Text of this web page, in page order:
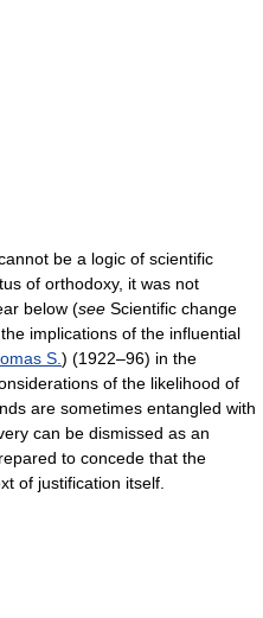
be a logic of scientific
of orthodoxy, it was not
below (see Scientific change
implications of the influential
S. ) (1922–96) in the
of the likelihood of
are sometimes entangled with
can be dismissed as an
to concede that the
of justification itself.